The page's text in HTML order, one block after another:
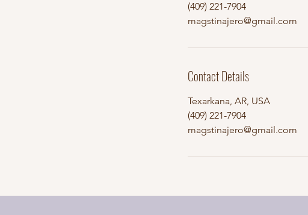
(409) 221-7904
magstinajero@gmail.com
Contact Details
Texarkana, AR, USA
(409) 221-7904
magstinajero@gmail.com